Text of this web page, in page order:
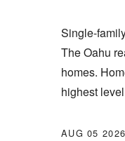
Single-
The Oahu
homes.
highest
AUG 05 2026